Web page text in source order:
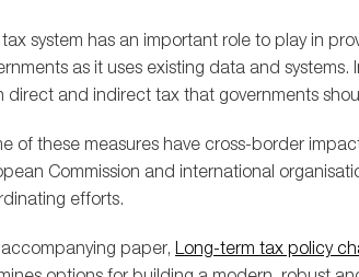
system has an important role to play in
as it uses existing data and
direct and indirect tax that governments
of these measures have cross-border
Commission and international
efforts.
paper, Long-term tax policy